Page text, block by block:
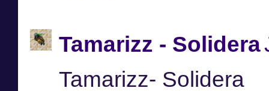
Tamarizz - Solidera
Tamarizz- Solidera